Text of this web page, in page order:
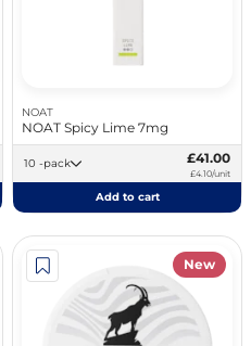
NOAT
NOAT Spicy Lime 7mg
10 -pack £41.00
£4.10/unit
Add to cart
New